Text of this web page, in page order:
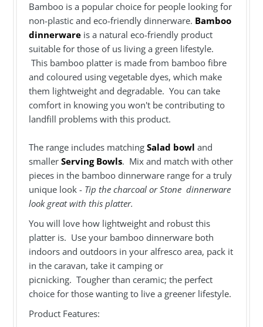
Bamboo is a popular choice for people looking for
non-plastic and eco-friendly dinnerware. Bamboo
dinnerware is a natural eco-friendly product
suitable for those of us living a green lifestyle.
This bamboo platter is made from bamboo fibre
and coloured using vegetable dyes, which make
them lightweight and degradable. You can take
comfort in knowing you won't be contributing to
landfill problems with this product.
The range includes matchingSalad bowl and
smallerServing Bowls. Mix and match with other
pieces in the bamboo dinnerware range for a truly
unique look - Tip the charcoal or Stone dinnerware
look great with this platter.
You will love how lightweight and robust this
platter is. Use your bamboo dinnerware both
indoors and outdoors in your alfresco area, pack it
in the caravan, take it camping or
picnicking. Tougher than ceramic; the perfect
choice for those wanting to live a greener lifestyle.
Product Features: